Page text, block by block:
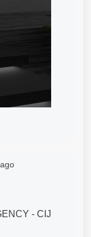
- CIJ